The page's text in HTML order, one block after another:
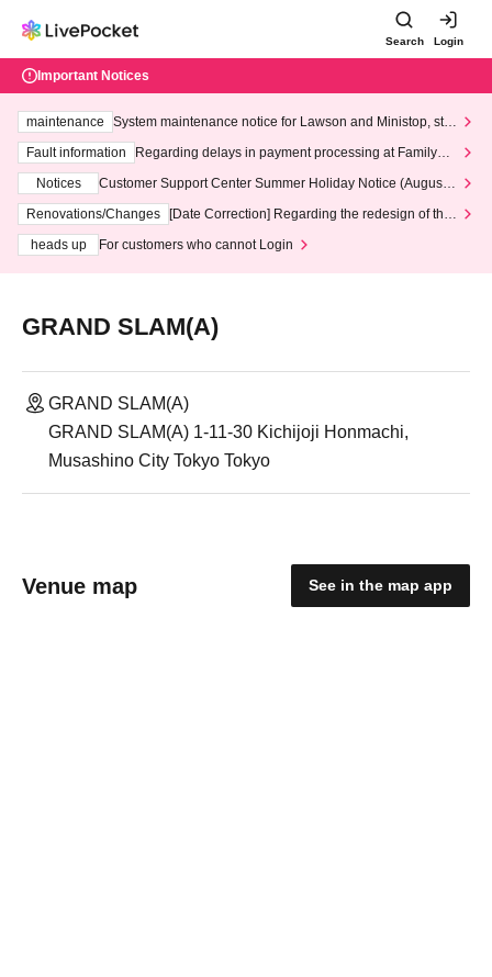
Search Login
Important Notices
maintenance
System maintenance notice for Lawson and Ministop, star
ting at 3:00 AM on Wednesday (Wed)
Fault information
Regarding delays in payment processing at FamilyMa
Notices
Customer Support Center Summer Holiday Notice (August 1
3th - August 14th, 2026)
Renovations/Changes
[Date Correction] Regarding the redesign of the
heads up
For customers who cannot Login
GRAND SLAM(A)
GRAND SLAM(A)
GRAND SLAM(A) 1-11-30 Kichijoji Honmachi,
Musashino City Tokyo Tokyo
Venue map See in the map app